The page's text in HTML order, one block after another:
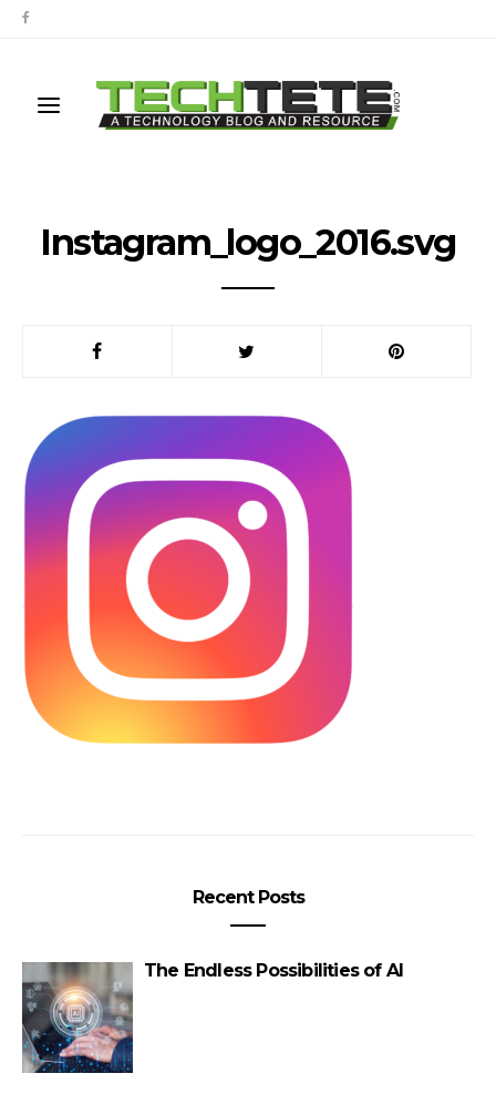
Instagram_logo_2016.svg
Recent Posts
The Endless Possibilities of AI